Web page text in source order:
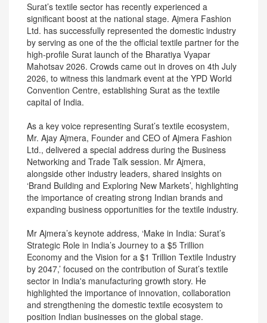
Surat’s textile sector has recently experienced a
significant boost at the national stage. Ajmera Fashion
Ltd. has successfully represented the domestic industry
by serving as one of the the official textile partner for the
high-profile Surat launch of the Bharatiya Vyapar
Mahotsav 2026. Crowds came out in droves on 4th July
2026, to witness this landmark event at the YPD World
Convention Centre, establishing Surat as the textile
capital of India.
As a key voice representing Surat’s textile ecosystem,
Mr. Ajay Ajmera, Founder and CEO of Ajmera Fashion
Ltd., delivered a special address during the Business
Networking and Trade Talk session. Mr Ajmera,
alongside other industry leaders, shared insights on
‘Brand Building and Exploring New Markets’, highlighting
the importance of creating strong Indian brands and
expanding business opportunities for the textile industry.
Mr Ajmera’s keynote address, ‘Make in India: Surat’s
Strategic Role in India’s Journey to a $5 Trillion
Economy and the Vision for a $1 Trillion Textile Industry
by 2047,’ focused on the contribution of Surat’s textile
sector in India's manufacturing growth story. He
highlighted the importance of innovation, collaboration
and strengthening the domestic textile ecosystem to
position Indian businesses on the global stage.